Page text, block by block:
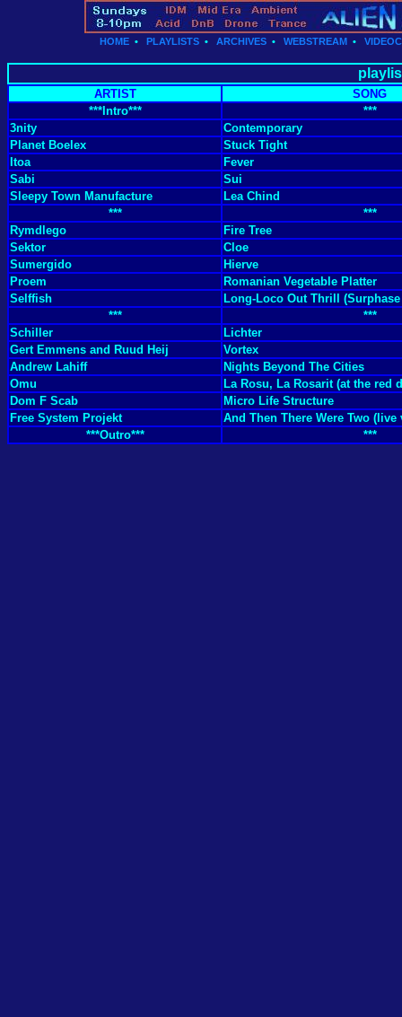
HOME• PLAYLISTS• ARCHIVES• WEBSTREAM•
ARTIST
SONG
***Intro***
***
3nity
Contemporary
Planet Boelex
Stuck Tight
Itoa
Fever
Sabi
Sui
Sleepy Town Manufacture
Lea Chind
***
***
Rymdlego
Fire Tree
Sektor
Cloe
Sumergido
Hierve
Proem
Romanian Vegetable Platter
Selffish
Long-Loco Out Thrill
***
***
Schiller
Lichter
Gert Emmens and Ruud Heij
Vortex
Andrew Lahiff
Nights Beyond The Cities
Omu
La Rosu, La Rosarit (at the red
Dom F Scab
Micro Life Structure
Free System Projekt
And Then There Were Two (live
***Outro***
***